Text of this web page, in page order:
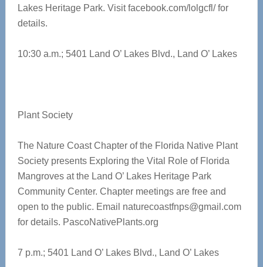
Lakes Heritage Park. Visit facebook.com/lolgcfl/ for
details.
10:30 a.m.; 5401 Land O’ Lakes Blvd., Land O’ Lakes
Plant Society
The Nature Coast Chapter of the Florida Native Plant
Society presents Exploring the Vital Role of Florida
Mangroves at the Land O’ Lakes Heritage Park
Community Center. Chapter meetings are free and
open to the public. Email naturecoastfnps@gmail.com
for details. PascoNativePlants.org
7 p.m.; 5401 Land O’ Lakes Blvd., Land O’ Lakes